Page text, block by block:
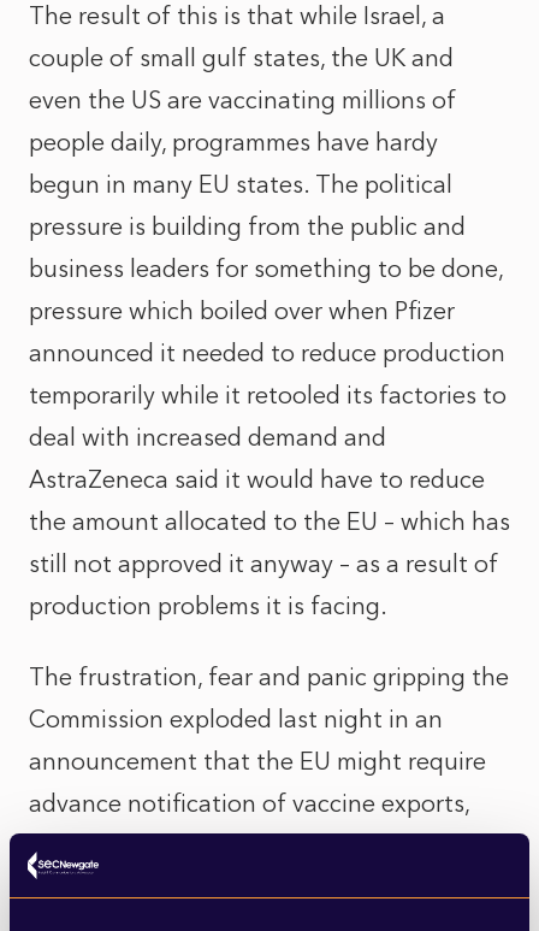
The result of this is that while Israel, a
couple of small gulf states, the UK and
even the US are vaccinating millions of
people daily, programmes have hardy
begun in many EU states. The political
pressure is building from the public and
business leaders for something to be done,
pressure which boiled over when Pfizer
announced it needed to reduce production
temporarily while it retooled its factories to
deal with increased demand and
AstraZeneca said it would have to reduce
the amount allocated to the EU – which has
still not approved it anyway – as a result of
production problems it is facing.
The frustration, fear and panic gripping the
Commission exploded last night in an
announcement that the EU might require
advance notification of vaccine exports,
thereby implying an ability to requisition
vaccine ordered by other countries –